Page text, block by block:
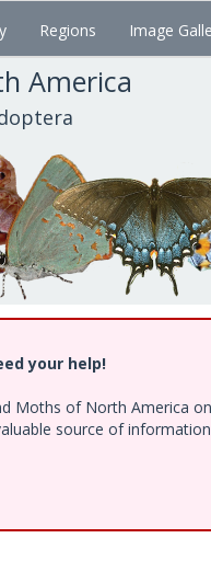
Regions Image
America
your help!
Moths of North America
source of